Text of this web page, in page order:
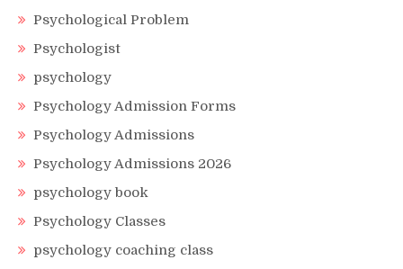
Psychological Problem
Psychologist
psychology
Psychology Admission Forms
Psychology Admissions
Psychology Admissions 2026
psychology book
Psychology Classes
psychology coaching class